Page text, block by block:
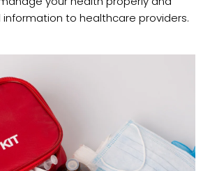
to healthcare providers.